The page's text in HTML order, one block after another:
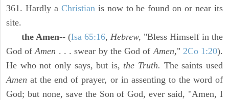
361. Hardly a Christianis now to be found on or near its
site.
the Amen-- (Isa 65:16, Hebrew, "Bless Himself in the
God ofAmen . . . swear by the God ofAmen," 2Co 1:20).
He who not only says, but is, the Truth. The saints used
Amen at the end of prayer, or in assenting to the word of
God; but none, save the Son of God, ever said, "Amen, I